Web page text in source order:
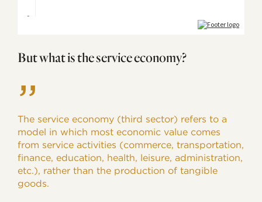
But what is the service economy?
”
The service economy (third sector) refers to a
model in which most economic value comes
from service activities (commerce, transportation,
finance, education, health, leisure, administration,
etc.), rather than the production of tangible
goods.